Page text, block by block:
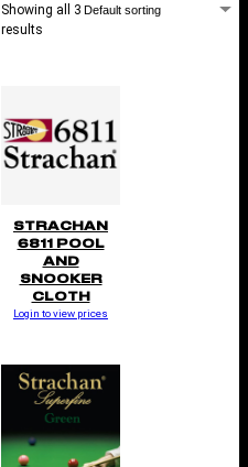
Showing all 3
results
STRACHAN
6811 POOL
AND
SNOOKER
CLOTH
Login to view prices